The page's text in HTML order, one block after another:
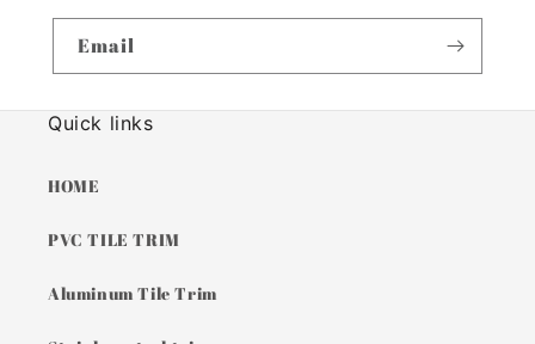
Email
Quick links
HOME
PVC TILE TRIM
Aluminum Tile Trim